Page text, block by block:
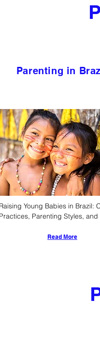
Parenting in
Raising Young Babies in Brazil:
Practices, Parenting Styles, and
Read More